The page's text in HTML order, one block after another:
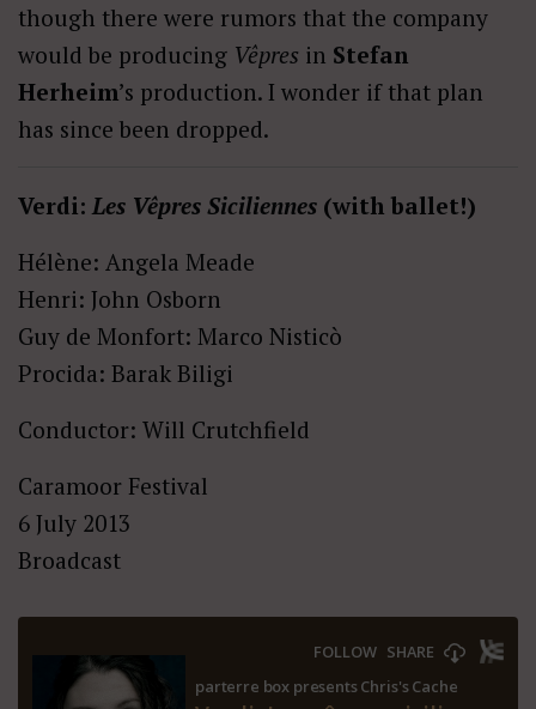
though there were rumors that the company
would be producing Vêpres in Stefan
Herheim’s production. I wonder if that plan
has since been dropped.
Verdi: Les Vêpres Siciliennes (with ballet!)
Hélène: Angela Meade
Henri: John Osborn
Guy de Monfort: Marco Nisticò
Procida: Barak Biligi
Conductor: Will Crutchfield
Caramoor Festival
6 July 2013
Broadcast